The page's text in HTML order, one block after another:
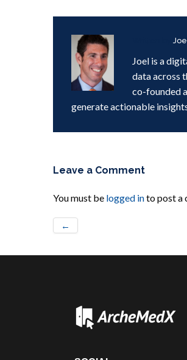
Joel is a
data across
co-founded
generate actionable
Leave a Comment
You must be logged into post a
←